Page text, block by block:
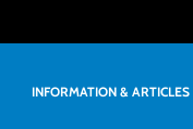
INFORMATION & ARTICLES